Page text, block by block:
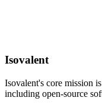
Isovalent
Isovalent's core mission
including open-source